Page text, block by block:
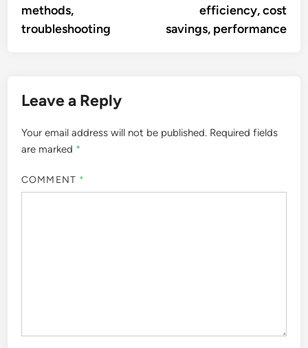
methods,
troubleshooting
efficiency, cost
savings, performance
Leave a Reply
Your email address will not be published. Required fields
are marked *
COMMENT *